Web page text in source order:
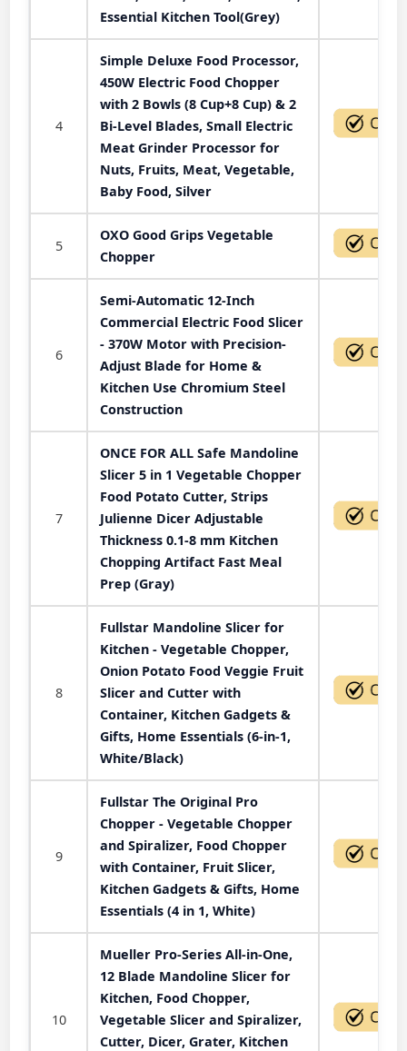
Essential Kitchen Tool(Grey)
4
Simple Deluxe Food Processor,
450W Electric Food Chopper
with 2 Bowls (8 Cup+8 Cup) & 2
Bi-Level Blades, Small Electric
Meat Grinder Processor for
Nuts, Fruits, Meat, Vegetable,
Baby Food, Silver
5
OXO Good Grips Vegetable
Chopper
6
Semi-Automatic 12-Inch
Commercial Electric Food Slicer
- 370W Motor with Precision-
Adjust Blade for Home &
Kitchen Use Chromium Steel
Construction
7
ONCE FOR ALL Safe Mandoline
Slicer 5 in 1 Vegetable Chopper
Food Potato Cutter, Strips
Julienne Dicer Adjustable
Thickness 0.1-8 mm Kitchen
Chopping Artifact Fast Meal
Prep (Gray)
8
Fullstar Mandoline Slicer for
Kitchen - Vegetable Chopper,
Onion Potato Food Veggie Fruit
Slicer and Cutter with
Container, Kitchen Gadgets &
Gifts, Home Essentials (6-in-1,
White/Black)
9
Fullstar The Original Pro
Chopper - Vegetable Chopper
and Spiralizer, Food Chopper
with Container, Fruit Slicer,
Kitchen Gadgets & Gifts, Home
Essentials (4 in 1, White)
10
Mueller Pro-Series All-in-One,
12 Blade Mandoline Slicer for
Kitchen, Food Chopper,
Vegetable Slicer and Spiralizer,
Cutter, Dicer, Grater, Kitchen